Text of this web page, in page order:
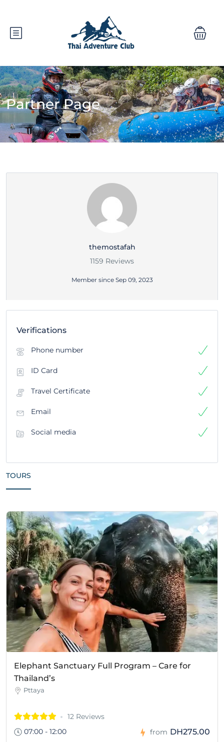
Partner Page
themostafah
1159 Reviews
Member since Sep 09, 2023
Verifications
Phone number
ID Card
Travel Certificate
Email
Social media
TOURS
Elephant Sanctuary Full Program – Care for
Thailand’s
Pttaya
12 Reviews
07:00 - 12:00
from DH275.00